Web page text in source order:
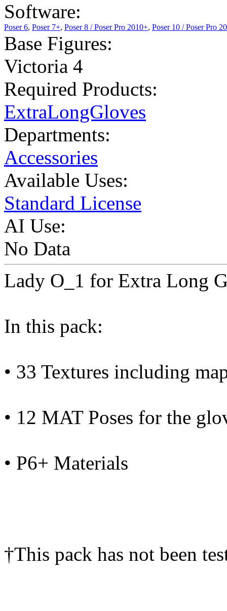
Software:
Poser 6, Poser 7+, Poser 8 / Poser Pro 2010+, Poser 10 / Poser Pro
Base Figures:
Victoria 4
Required Products:
ExtraLongGloves
Departments:
Accessories
Available Uses:
Standard License
AI Use:
No Data
Lady O_1 for Extra Long
In this pack:
• 33 Textures including
• 12 MAT Poses for the
• P6+ Materials
†This pack has not been